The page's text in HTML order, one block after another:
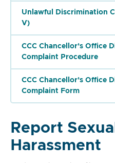
Unlawful Discrimination
V)
CCC Chancellor’s Office
Complaint Procedure
CCC Chancellor’s Office
Complaint Form
Report
Harassment